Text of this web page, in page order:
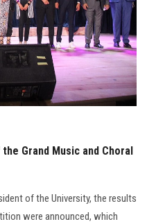
Grand Music and Choral
of the University, the results
were announced, which